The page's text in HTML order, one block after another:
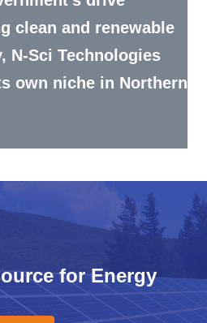
Sci Technologies
own niche in Northern
for Energy